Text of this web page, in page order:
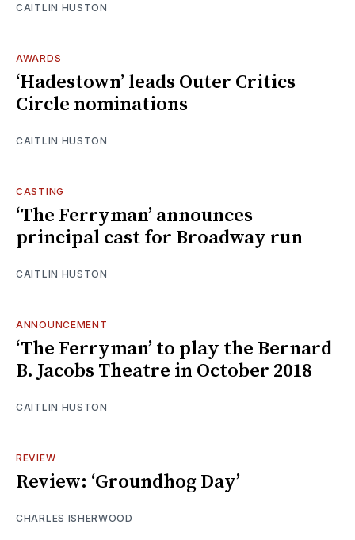
CAITLIN HUSTON
AWARDS
‘Hadestown’ leads Outer Critics
Circle nominations
CAITLIN HUSTON
CASTING
‘The Ferryman’ announces
principal cast for Broadway run
CAITLIN HUSTON
ANNOUNCEMENT
‘The Ferryman’ to play the Bernard
B. Jacobs Theatre in October 2018
CAITLIN HUSTON
REVIEW
Review: ‘Groundhog Day’
CHARLES ISHERWOOD